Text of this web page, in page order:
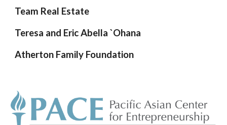
Team Real Estate
Teresa and Eric Abella `Ohana
Atherton Family Foundation